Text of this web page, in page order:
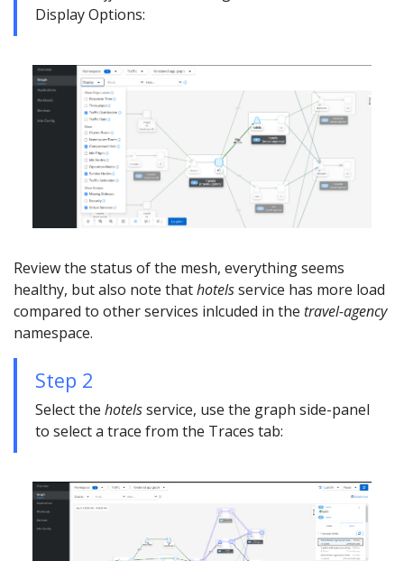
Display Options:
Review the status of the mesh, everything seems
healthy, but also note thathotelsservice has more load
compared to other services inlcuded in the travel-agency
namespace.
Step 2
Select the hotelsservice, use the graph side-panel
to select a trace from the Traces tab: